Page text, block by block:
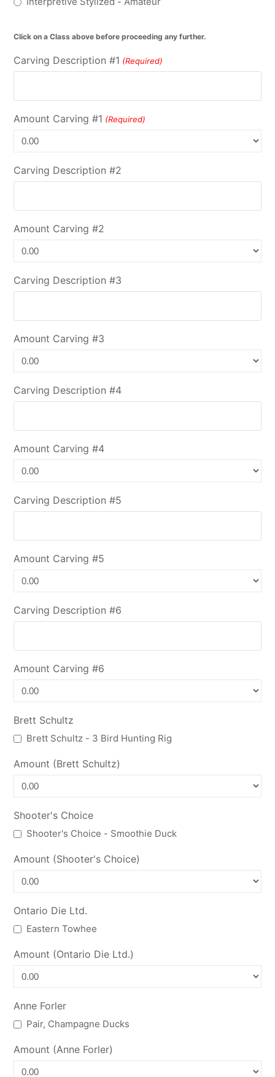
Click on a Class above before proceeding any further.
Carving Description #1 (Required)
Amount Carving #1 (Required)
Carving Description #2
Amount Carving #2
Carving Description #3
Amount Carving #3
Carving Description #4
Amount Carving #4
Carving Description #5
Amount Carving #5
Carving Description #6
Amount Carving #6
Brett Schultz
Brett Schultz - 3 Bird Hunting Rig
Amount (Brett Schultz)
Shooter's Choice
Shooter's Choice - Smoothie Duck
Amount (Shooter's Choice)
Ontario Die Ltd.
Eastern Towhee
Amount (Ontario Die Ltd.)
Anne Forler
Pair, Champagne Ducks
Amount (Anne Forler)